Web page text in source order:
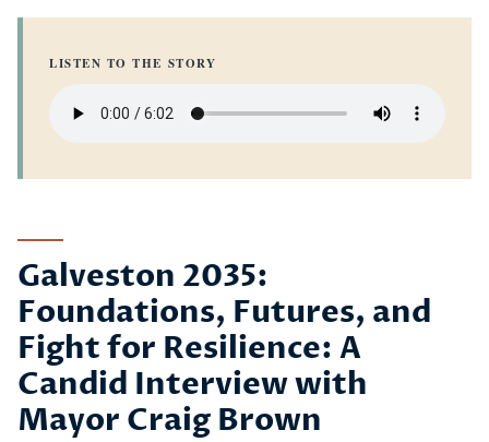
Story
LISTEN TO THE STORY
Galveston 2035:
Foundations, Futures, and
Fight for Resilience: A
Candid Interview with
Mayor Craig Brown